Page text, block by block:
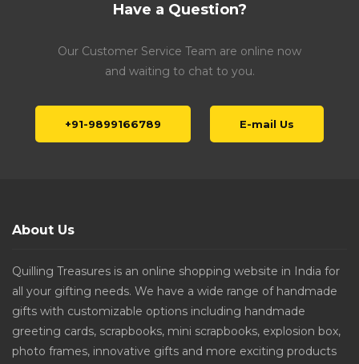
Have a Question?
Our Customer Service Team are online now
and waiting to chat to you.
+91-9899166789 E-mail Us
About Us
Quilling Treasures is an online shopping website in India for
all your gifting needs. We have a wide range of handmade
gifts with customizable options including handmade
greeting cards, scrapbooks, mini scrapbooks, explosion box,
photo frames, innovative gifts and more exciting products